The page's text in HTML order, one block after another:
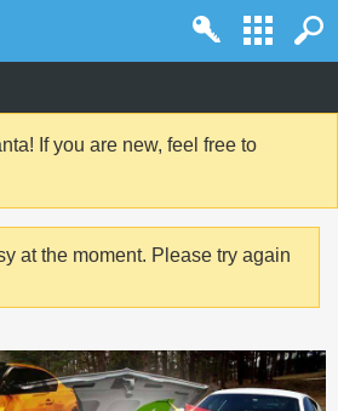
If you are new, feel free to
at the moment. Please try again